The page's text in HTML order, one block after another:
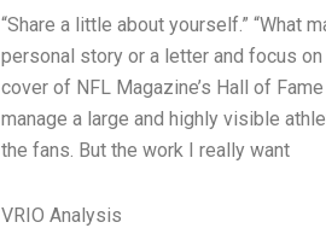
“Share a little about yourself.” “What
personal story or a letter and focus on
cover of NFL Magazine’s Hall of
manage a large and highly visible
the fans. But the work I really want
VRIO Analysis